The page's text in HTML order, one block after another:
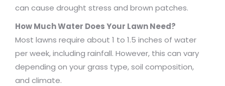
can cause drought stress and brown patches.
How Much Water Does Your Lawn Need?
Most lawns require about 1 to 1.5 inches of water
per week, including rainfall. However, this can vary
depending on your grass type, soil composition,
and climate.